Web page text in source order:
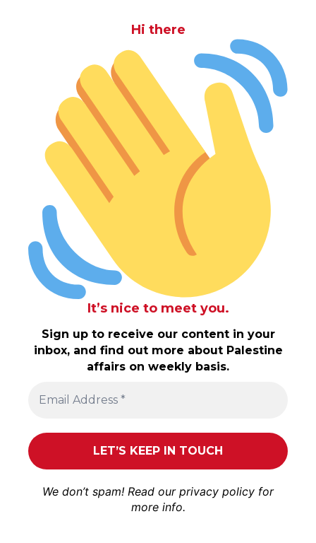
Hi there
It’s nice to meet you.
Sign up to receive our content in your
inbox, and find out more about Palestine
affairs on weekly basis.
We don’t spam! Read our privacy policy for
more info.